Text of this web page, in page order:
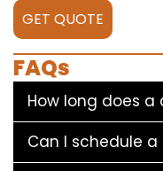
GET QUOTE
FAQs
How long does
Can I schedule